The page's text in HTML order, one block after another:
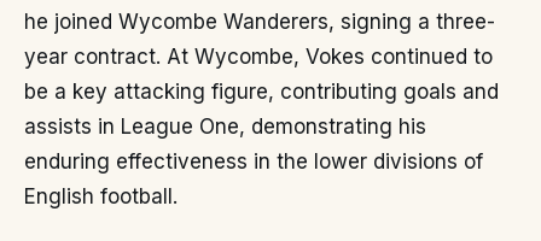
he joined Wycombe Wanderers, signing a three-
year contract. At Wycombe, Vokes continued to
be a key attacking figure, contributing goals and
assists in League One, demonstrating his
enduring effectiveness in the lower divisions of
English football.